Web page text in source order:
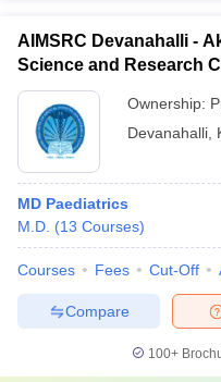
AIMSRC Devanahalli -
Science and Research
Ownership:
Devanahalli
MD Paediatrics
M.D. (13 Courses)
Courses Fees Cut-Off
Compare
100+